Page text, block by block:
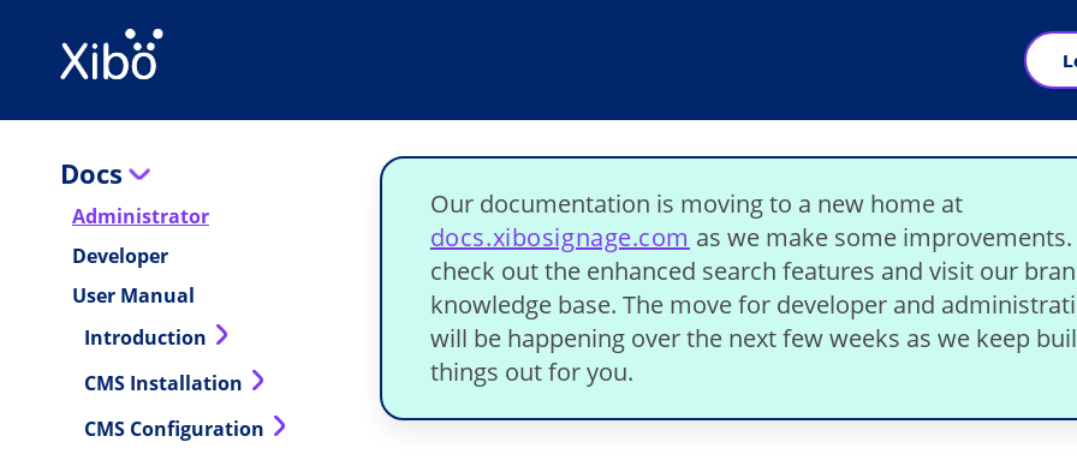
Docs
Administrator
Developer
User Manual
Introduction
CMS Installation
CMS Configuration
Our documentation is moving to a new home at
docs.xibosignage.com as we make some improvements.
check out the enhanced search features and visit our
knowledge base. The move for developer and
will be happening over the next few weeks as we keep
things out for you.